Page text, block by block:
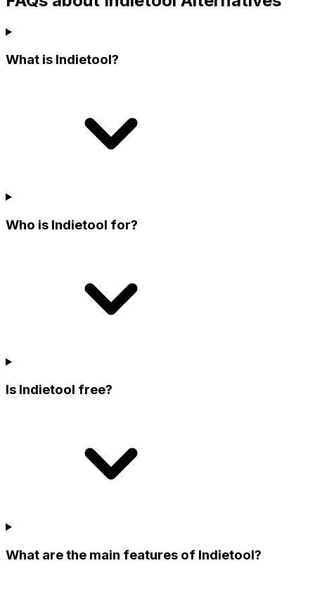
What is Indietool?
Who is Indietool for?
Is Indietool free?
What are the main features of Indietool?